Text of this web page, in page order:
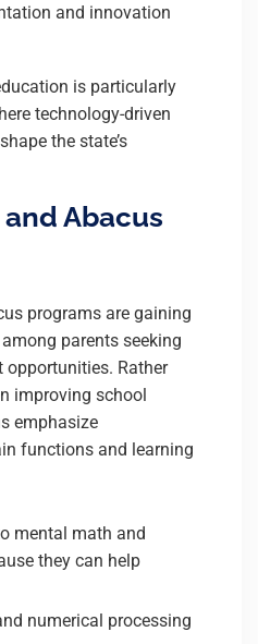
and innovation
is particularly
technology-driven
the state’s
Abacus
programs are gaining
parents seeking
opportunities. Rather
improving school
emphasize
functions and learning
mental math and
they can help
numerical processing